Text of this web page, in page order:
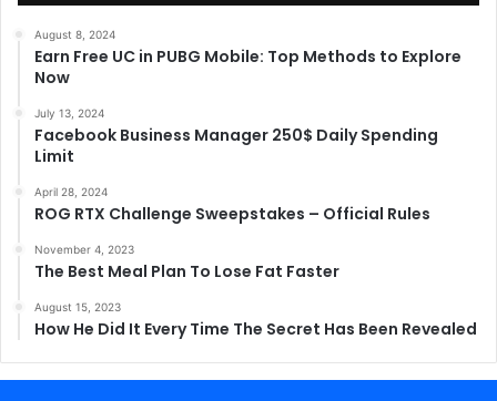
August 8, 2024
Earn Free UC in PUBG Mobile: Top Methods to Explore
Now
July 13, 2024
Facebook Business Manager 250$ Daily Spending
Limit
April 28, 2024
ROG RTX Challenge Sweepstakes – Official Rules
November 4, 2023
The Best Meal Plan To Lose Fat Faster
August 15, 2023
How He Did It Every Time The Secret Has Been Revealed